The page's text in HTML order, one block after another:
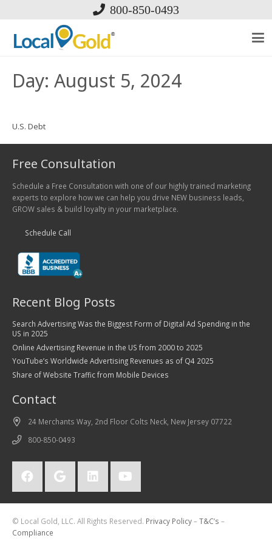
800-850-0493
Day: August 5, 2024
U.S. Debt
Free Consultation
Schedule a Free Consultation with one of our highly trained marketing
experts to explore how we can help you drive NEW business leads,
GROW sales & build loyalty in your marketplace.
Schedule Call
Recent Blog Posts
Search Advertising Was the Biggest Form of Digital Ad Spending in the
US in 2025
Online Advertising Revenue in the US from 2000 to 2025
YouTube’s Worldwide Advertising Revenues as of Q4 2025
Share of Website Traffic from Mobile Devices
Contact
24 Merchants Way, 2nd Floor Colts Neck, New Jersey 07722
800-850-0493
© Local Gold, LLC. All Rights Reserved. Privacy Policy–T&C’s –
Compliance